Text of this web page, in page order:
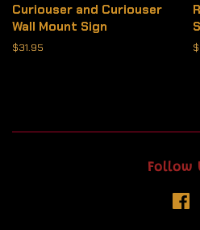
Curiouser and Curiouser
Wall Mount Sign
Regular
$31.95
Follow